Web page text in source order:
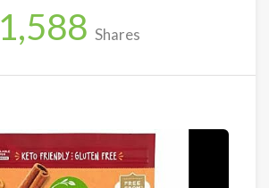
1,588 Shares